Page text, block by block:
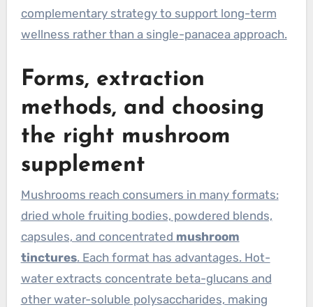
complementary strategy to support long-term
wellness rather than a single-panacea approach.
Forms, extraction
methods, and choosing
the right mushroom
supplement
Mushrooms reach consumers in many formats:
dried whole fruiting bodies, powdered blends,
capsules, and concentrated mushroom
tinctures. Each format has advantages. Hot-
water extracts concentrate beta-glucans and
other water-soluble polysaccharides, making